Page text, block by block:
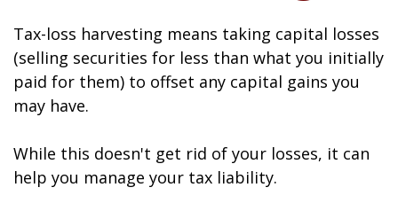
Tax-loss harvesting means taking capital losses
(selling securities for less than what you initially
paid for them) to offset any capital gains you
may have.
While this doesn't get rid of your losses, it can
help you manage your tax liability.